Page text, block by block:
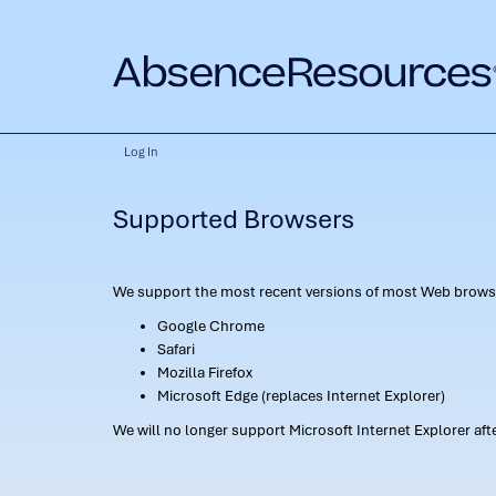
Log In
Supported Browsers
We support the most recent versions of most Web
Google Chrome
Safari
Mozilla Firefox
Microsoft Edge (replaces Internet Explorer)
We will no longer support Microsoft Internet Explorer